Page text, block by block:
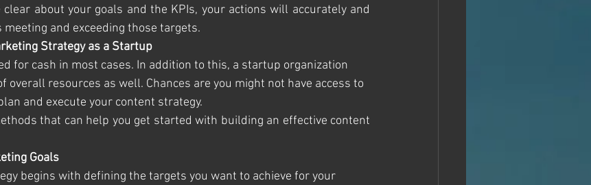
about your goals and the KPIs, your actions will accurately and
and exceeding those targets.
Strategy as a Startup
for cash in most cases. In addition to this, a startup organization
overall resources as well. Chances are you might not have access to
and execute your content strategy.
that can help you get started with building an effective content
Goals
begins with defining the targets you want to achieve for your